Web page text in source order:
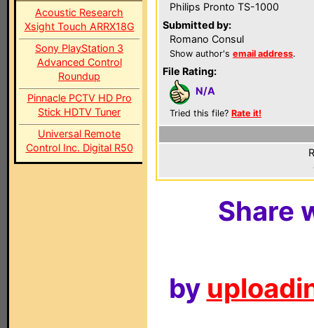
Acoustic Research
Xsight Touch ARRX18G
Sony PlayStation 3
Advanced Control
Roundup
Pinnacle PCTV HD Pro
Stick HDTV Tuner
Universal Remote
Control Inc. Digital R50
Philips Pronto TS-1000
Submitted by:
Romano Consul
Show author's email address.
File Rating:
N/A
Tried this file? Rate it!
Share
by